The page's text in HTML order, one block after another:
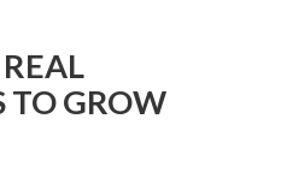
TO GROW